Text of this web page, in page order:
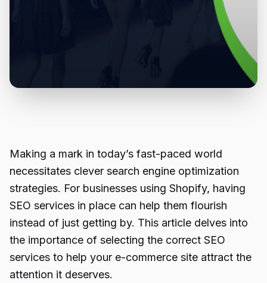
Making a mark in today’s fast-paced world
necessitates clever search engine optimization
strategies. For businesses using Shopify, having
SEO services in place can help them flourish
instead of just getting by. This article delves into
the importance of selecting the correct SEO
services to help your e-commerce site attract the
attention it deserves.